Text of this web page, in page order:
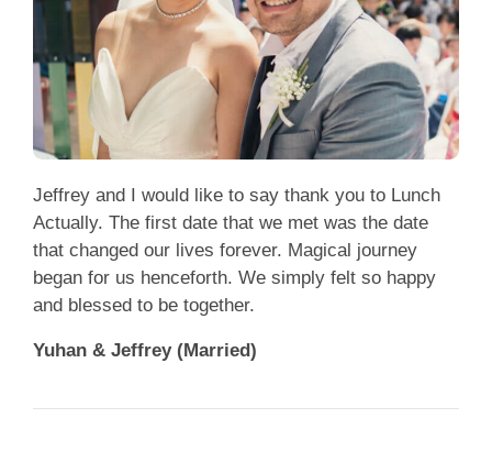
Jeffrey and I would like to say thank you to Lunch
Actually. The first date that we met was the date
that changed our lives forever. Magical journey
began for us henceforth. We simply felt so happy
and blessed to be together.
Yuhan & Jeffrey (Married)